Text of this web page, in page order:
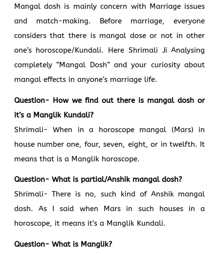
Mangal dosh is mainly concern with Marriage issues
and match-making. Before marriage, everyone
considers that there is mangal dose or not in other
one’s horoscope/Kundali. Here Shrimali Ji Analysing
completely “Mangal Dosh” and your curiosity about
mangal effects in anyone’s marriage life.
Question- How we find out there is mangal dosh or
it’s a Manglik Kundali?
Shrimali- When in a horoscope mangal (Mars) in
house number one, four, seven, eight, or in twelfth. It
means that is a Manglik horoscope.
Question- What is partial/Anshik mangal dosh?
Shrimali- There is no, such kind of Anshik mangal
dosh. As I said when Mars in such houses in a
horoscope, it means it’s a Manglik Kundali.
Question- What is Manglik?